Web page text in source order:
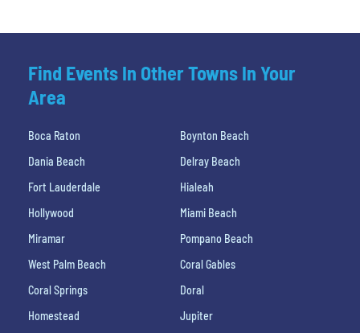
Find Events In Other Towns In Your
Area
Boca Raton
Boynton Beach
Dania Beach
Delray Beach
Fort Lauderdale
Hialeah
Hollywood
Miami Beach
Miramar
Pompano Beach
West Palm Beach
Coral Gables
Coral Springs
Doral
Homestead
Jupiter